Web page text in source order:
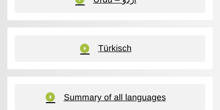
Türkisch
Summary of all languages